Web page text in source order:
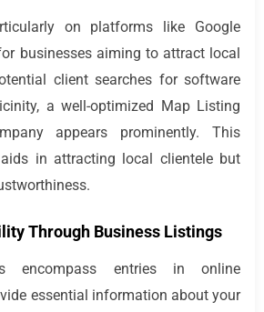
on platforms like Google
businesses aiming to attract local
client searches for software
a well-optimized Map Listing
appears prominently. This
in attracting local clientele but
Through Business Listings
encompass entries in online
essential information about your